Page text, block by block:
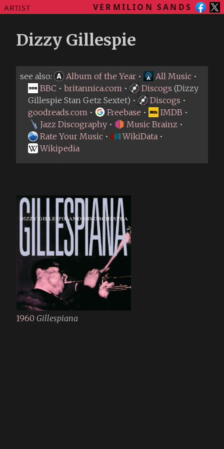
ARTIST VERMILION SANDS
Dizzy Gillespie
see also: Album of the Year • All Music •
BBC • britannica.com • Discogs (Dizzy
Gillespie Stan Getz Sextet) •
Discogs •
goodreads.com • Freebase • IMDB •
Jazz Discography • Music Brainz •
Rate Your Music • WikiData •
Wikipedia
1960 Gillespiana